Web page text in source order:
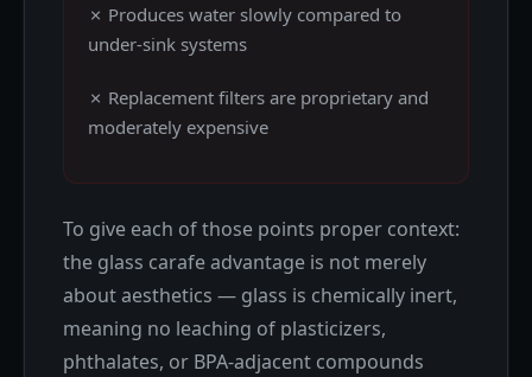
✗ Produces water slowly compared to
under-sink systems
✗ Replacement filters are proprietary and
moderately expensive
To give each of those points proper context:
the glass carafe advantage is not merely
about aesthetics — glass is chemically inert,
meaning no leaching of plasticizers,
phthalates, or BPA-adjacent compounds